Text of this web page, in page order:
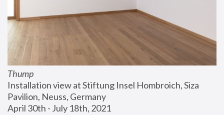
Thump
Installation view at Stiftung Insel Hombroich, Siza
Pavilion, Neuss, Germany
April 30th - July 18th, 2021